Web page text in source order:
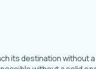
its destination without